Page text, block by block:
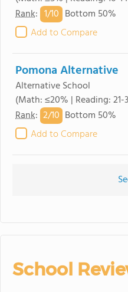
Rank: 1/10 Bottom 50%
Add to Compare
Pomona Alternative
Alternative School
(Math: ≤20% | Reading: 21-
Rank: 2/10 Bottom 50%
Add to Compare
School